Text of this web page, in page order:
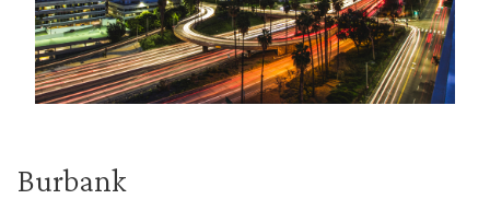
Burbank